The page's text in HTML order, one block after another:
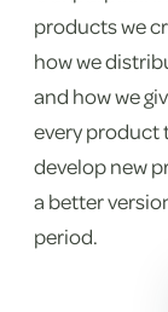
products we
how we
and how we
every product
develop new
a better
period.